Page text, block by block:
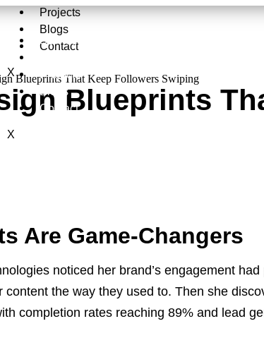
Projects
Blogs
Contact
X
Services
Projects
Blogs
Contact
X
Blueprints That Keep Followers Swiping
Blueprints
Are Game-Changers
noticed her brand’s engagement
content the way they used to. Then she
completion rates reaching 89% and lead